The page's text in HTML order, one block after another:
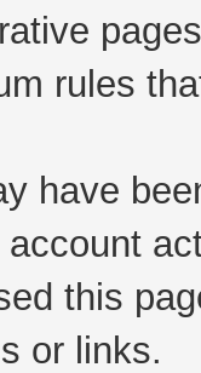
rules
have
this
or links.